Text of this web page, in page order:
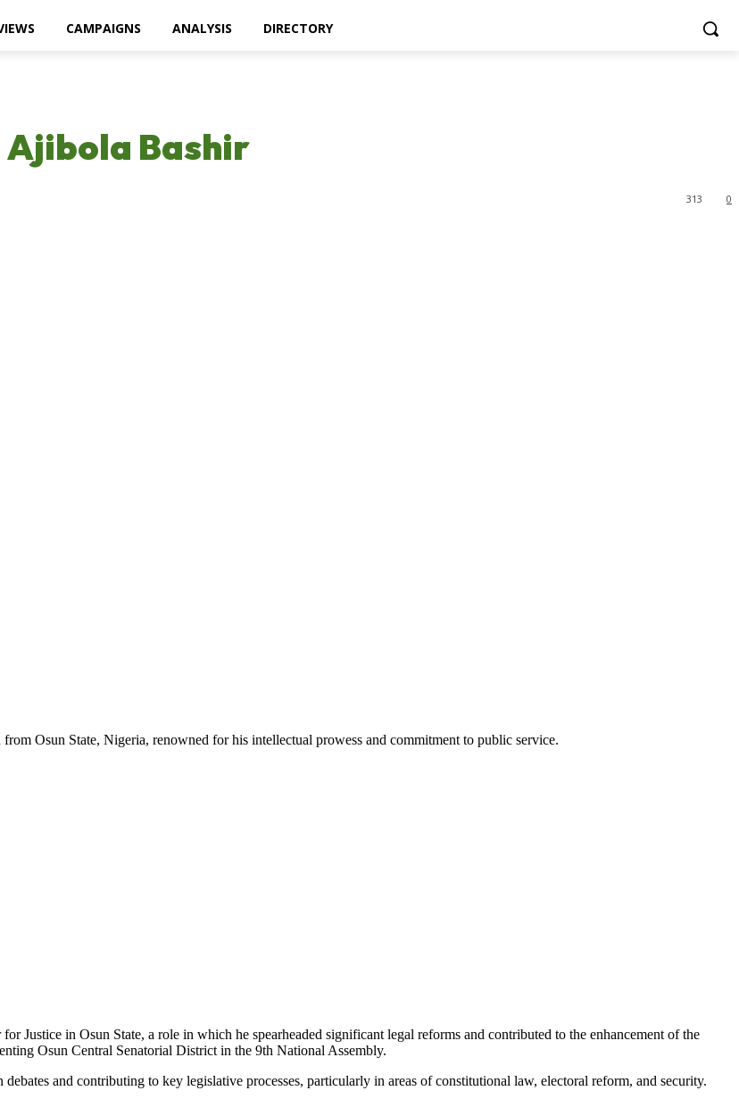
CAMPAIGNS ANALYSIS DIRECTORY
Bashir
0
313
Osun State, Nigeria, renowned for his intellectual prowess and commitment to public service.
Justice in Osun State, a role in which he spearheaded significant legal reforms and contributed to the enhancement of the
Osun Central Senatorial District in the 9th National Assembly.
and contributing to key legislative processes, particularly in areas of constitutional law, electoral reform, and security.